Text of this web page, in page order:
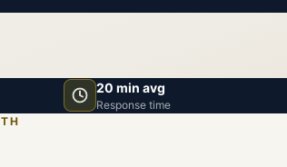
20 min avg
Response time